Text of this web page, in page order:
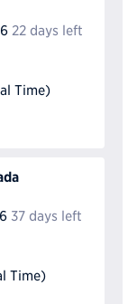
22 days left
Time)
37 days left
Time)